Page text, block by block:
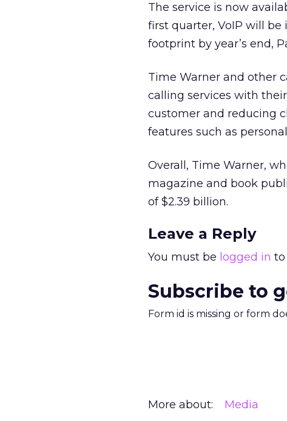
The service is now
first quarter, VoIP will be
footprint by year’s end,
Time Warner and other
calling services with
customer and reducing
features such as
Overall, Time Warner,
magazine and book
of $2.39 billion.
Leave a Reply
You must be logged in to
Subscribe to
Form id is missing or form
More about: Media